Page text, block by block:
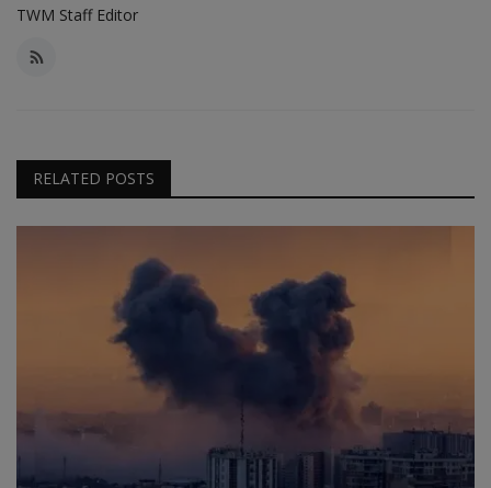
TWM Staff Editor
RELATED POSTS